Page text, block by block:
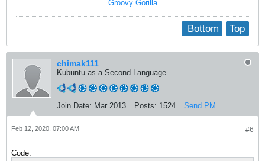
Groovy Gorilla
Top
Bottom
chimak111
Kubuntu as a Second Language
Join Date: Mar 2013 Posts: 1524 Send PM
#6
Feb 12, 2020, 07:00 AM
Code: